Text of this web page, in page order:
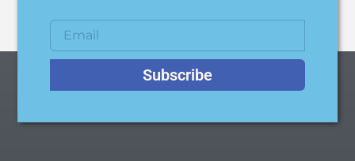
Subscribe